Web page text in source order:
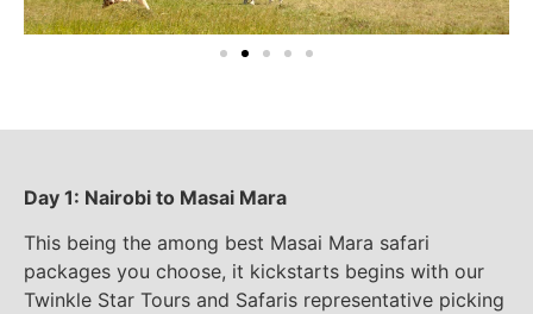
Day 1: Nairobi to Masai Mara
This being the among best Masai Mara safari
packages you choose, it kickstarts begins with our
Twinkle Star Tours and Safaris representative picking